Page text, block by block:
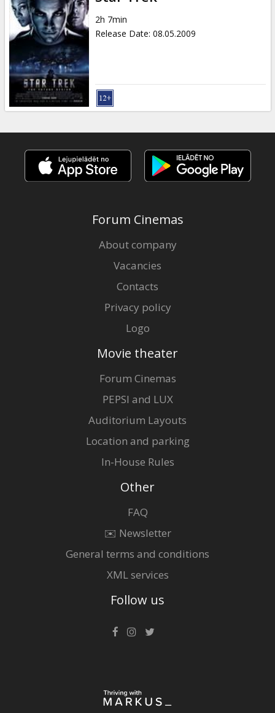
2h 7min
Release Date: 08.05.2009
Forum Cinemas
About company
Vacancies
Contacts
Privacy policy
Logo
Movie theater
Forum Cinemas
PEPSI and LUX
Auditorium Layouts
Location and parking
In-House Rules
Other
FAQ
✉️ Newsletter
General terms and conditions
XML services
Follow us